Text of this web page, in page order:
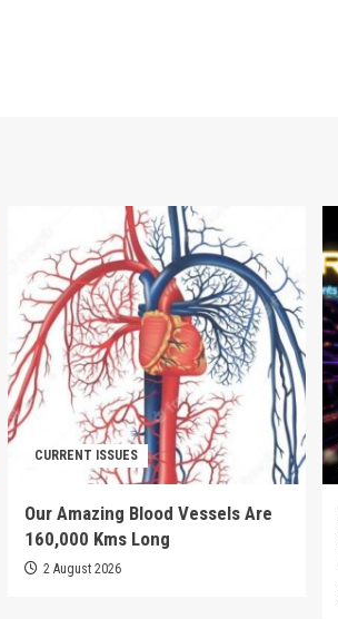
CURRENT ISSUES
Our Amazing Blood Vessels Are
160,000 Kms Long
2 August 2026